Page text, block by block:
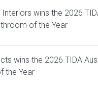
wins the 2026
of the Year
wins the 2026 TIDA
the Year